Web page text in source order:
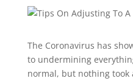
The Coronavirus has
to undermining
normal, but nothing